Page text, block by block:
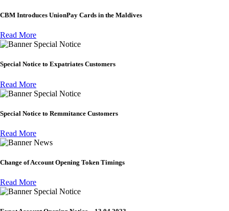
CBM Introduces UnionPay Cards in the Maldives
Read More
Special Notice
Special Notice to Expatriates Customers
Read More
Special Notice
Special Notice to Remmitance Customers
Read More
News
Change of Account Opening Token Timings
Read More
Special Notice